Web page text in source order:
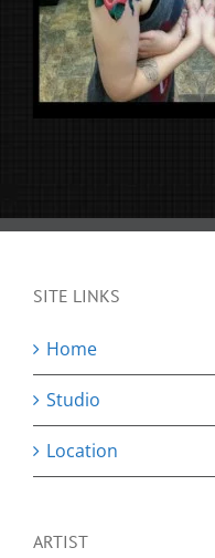
SITE LINKS
Home
Studio
Location
ARTIST